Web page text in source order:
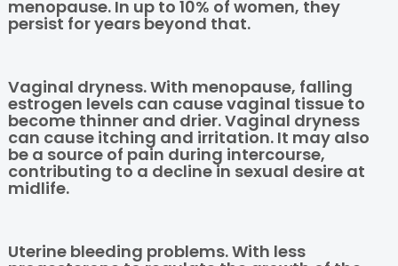
menopause. In up to 10% of women, they
persist for years beyond that.
Vaginal dryness. With menopause, falling
estrogen levels can cause vaginal tissue to
become thinner and drier. Vaginal dryness
can cause itching and irritation. It may also
be a source of pain during intercourse,
contributing to a decline in sexual desire at
midlife.
Uterine bleeding problems. With less